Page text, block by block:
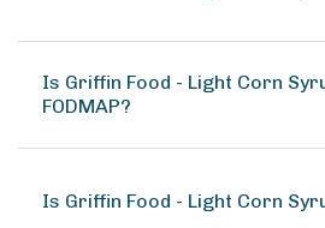
Is Griffin Food - Light Corn
FODMAP?
Is Griffin Food - Light Corn